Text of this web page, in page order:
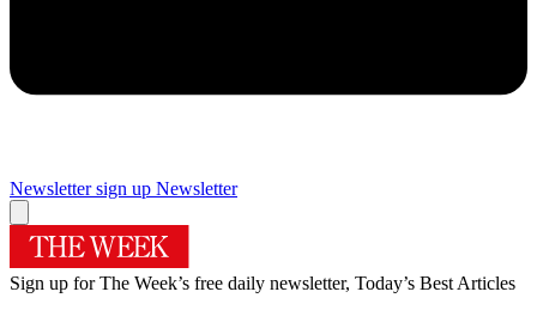
Newsletter sign up Newsletter
Sign up for The Week’s free daily newsletter, Today’s Best Articles